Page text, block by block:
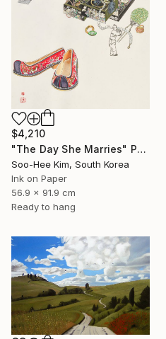
$4,210
"The Day She Marries" Painting
Soo-Hee Kim, South Korea
Ink on Paper
56.9 x 91.9 cm
Ready to hang